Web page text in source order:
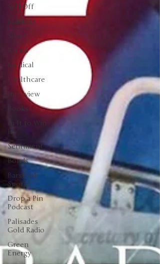
Sell-Off
Markets
Silver
Ratios
Medical
Healthcare
Interview
Books
In It to Win
It
Sentiment
Bonds
Barstool
Sports
Drop a Pin
Podcast
Palisades
Gold Radio
Green
Energy